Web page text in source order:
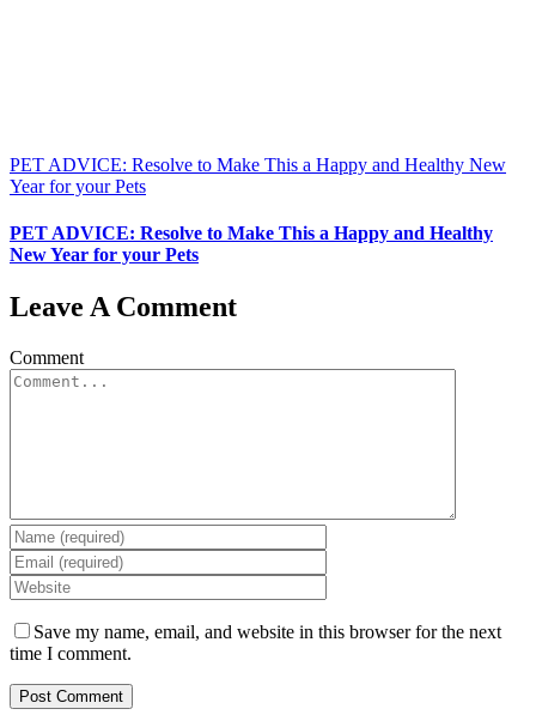
PET ADVICE: Resolve to Make This a Happy and Healthy New
Year for your Pets
PET ADVICE: Resolve to Make This a Happy and Healthy
New Year for your Pets
Leave A Comment
Comment
Save my name, email, and website in this browser for the next
time I comment.